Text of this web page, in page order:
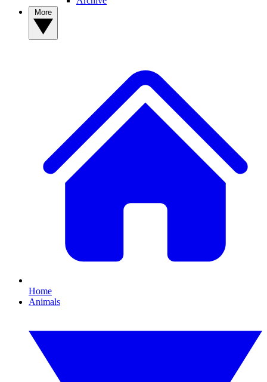
Home
Animals